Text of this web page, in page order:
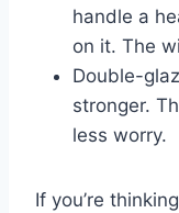
handle a
on it. The
Double-
stronger.
less worry.
If you’re